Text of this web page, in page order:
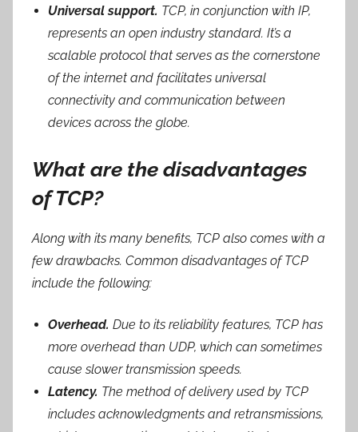
Universal support. TCP, in conjunction with IP,
represents an open industry standard. It’s a
scalable protocol that serves as the cornerstone
of the internet and facilitates universal
connectivity and communication between
devices across the globe.
What are the disadvantages
of TCP?
Along with its many benefits, TCP also comes with a
few drawbacks. Common disadvantages of TCP
include the following:
Overhead. Due to its reliability features, TCP has
more overhead than UDP, which can sometimes
cause slower transmission speeds.
Latency. The method of delivery used by TCP
includes acknowledgments and retransmissions,